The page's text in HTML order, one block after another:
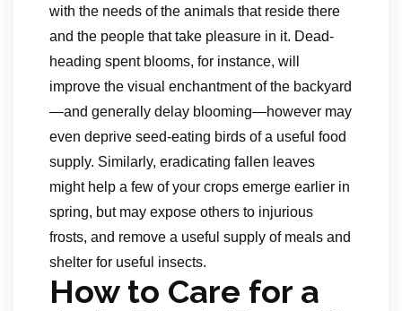
with the needs of the animals that reside there
and the people that take pleasure in it. Dead-
heading spent blooms, for instance, will
improve the visual enchantment of the backyard
—and generally delay blooming—however may
even deprive seed-eating birds of a useful food
supply. Similarly, eradicating fallen leaves
might help a few of your crops emerge earlier in
spring, but may expose others to injurious
frosts, and remove a useful supply of meals and
shelter for useful insects.
How to Care for a